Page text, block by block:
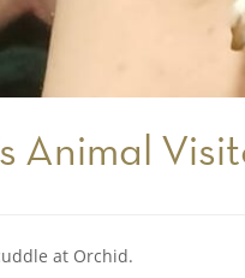
Animal
at Orchid.